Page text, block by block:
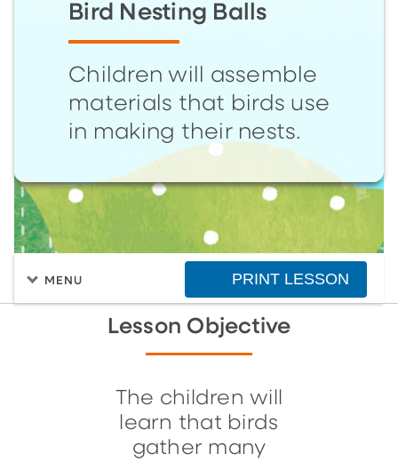
Bird Nesting Balls
Children will assemble
materials that birds use
in making their nests.
MENU PRINT LESSON
Lesson Objective
The children will
learn that birds
gather many